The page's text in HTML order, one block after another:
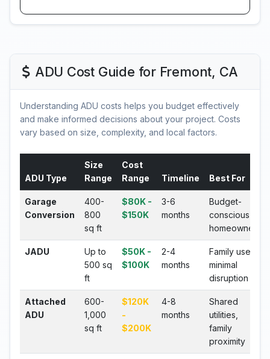
ADU Cost Guide for Fremont, CA
Understanding ADU costs helps you budget effectively
and make informed decisions about your project. Costs
vary based on size, complexity, and local factors.
ADU Type
Size
Range
Cost
Range
Timeline Best For
Garage
Conversion
400-
800
sq ft
$80K -
$150K
3-6
months
Budget-
conscious
homeowners
JADU
Up to
500 sq
ft
$50K -
$100K
2-4
months
Family use,
minimal
disruption
Attached
ADU
600-
1,000
sq ft
$120K
-
$200K
4-8
months
Shared
utilities,
family
proximity